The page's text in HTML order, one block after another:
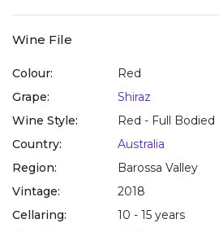
Wine File
Colour:
Red
Grape:
Shiraz
Wine Style:
Red - Full Bodied
Country:
Australia
Region:
Barossa Valley
Vintage:
2018
Cellaring:
10 - 15 years